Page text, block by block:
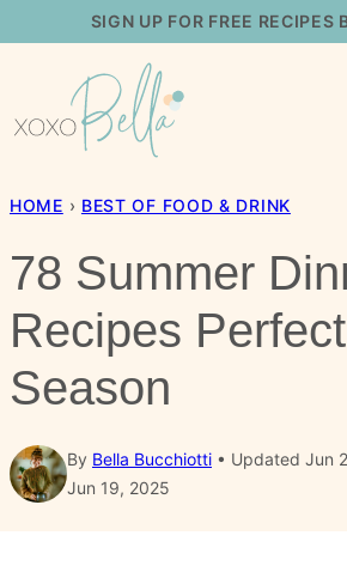
content
SIGN UP FOR FREE
HOME › BEST OF FOOD & DRINK
78 Summer
Recipes
Season
By Bella Bucchiotti
Updated Jun
Jun 19, 2025